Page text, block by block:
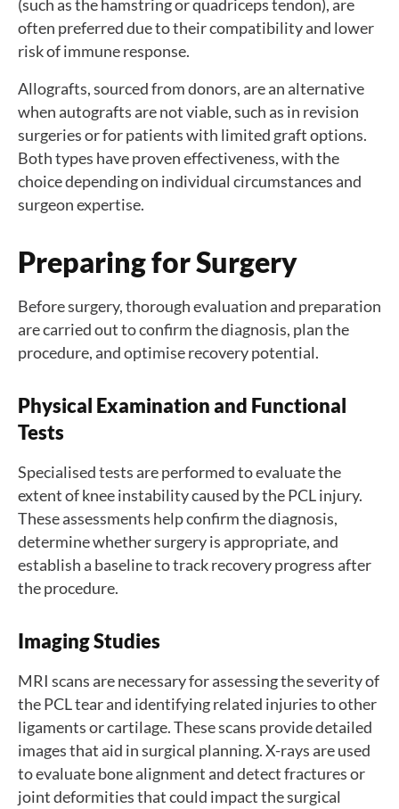
(such as the hamstring or quadriceps tendon), are
often preferred due to their compatibility and lower
risk of immune response.
Allografts, sourced from donors, are an alternative
when autografts are not viable, such as in revision
surgeries or for patients with limited graft options.
Both types have proven effectiveness, with the
choice depending on individual circumstances and
surgeon expertise.
Preparing for Surgery
Before surgery, thorough evaluation and preparation
are carried out to confirm the diagnosis, plan the
procedure, and optimise recovery potential.
Physical Examination and Functional
Tests
Specialised tests are performed to evaluate the
extent of knee instability caused by the PCL injury.
These assessments help confirm the diagnosis,
determine whether surgery is appropriate, and
establish a baseline to track recovery progress after
the procedure.
Imaging Studies
MRI scans are necessary for assessing the severity of
the PCL tear and identifying related injuries to other
ligaments or cartilage. These scans provide detailed
images that aid in surgical planning. X-rays are used
to evaluate bone alignment and detect fractures or
joint deformities that could impact the surgical